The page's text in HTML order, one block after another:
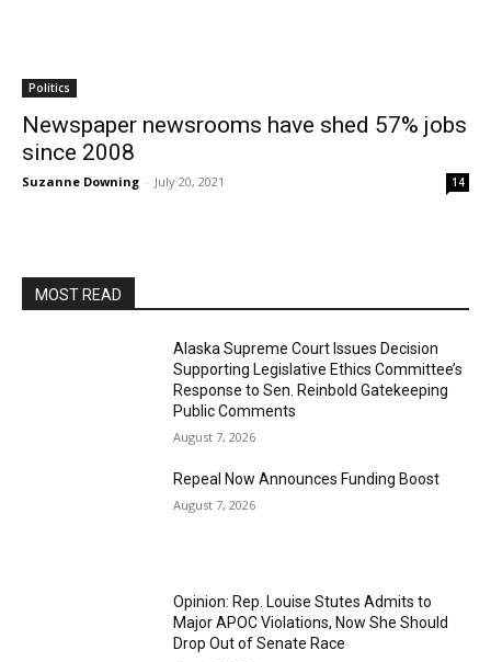
Politics
Newspaper newsrooms have shed 57% jobs
since 2008
Suzanne Downing - July 20, 2021 14
MOST READ
Alaska Supreme Court Issues Decision
Supporting Legislative Ethics Committee’s
Response to Sen. Reinbold Gatekeeping
Public Comments
August 7, 2026
Repeal Now Announces Funding Boost
August 7, 2026
Opinion: Rep. Louise Stutes Admits to
Major APOC Violations, Now She Should
Drop Out of Senate Race